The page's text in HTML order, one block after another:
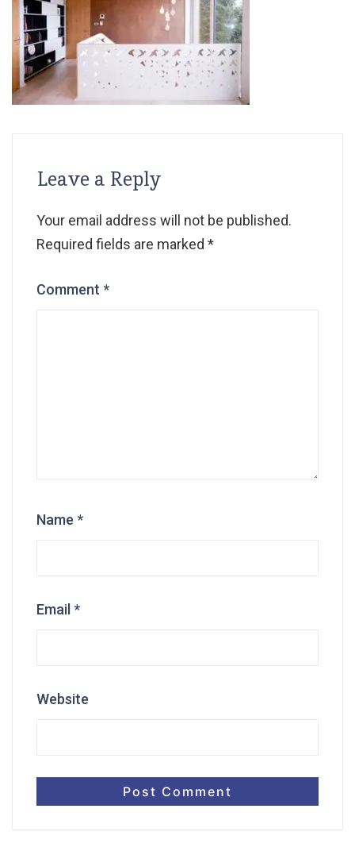
Leave a Reply
Your email address will not be published.
Required fields are marked *
Comment *
Name *
Email *
Website